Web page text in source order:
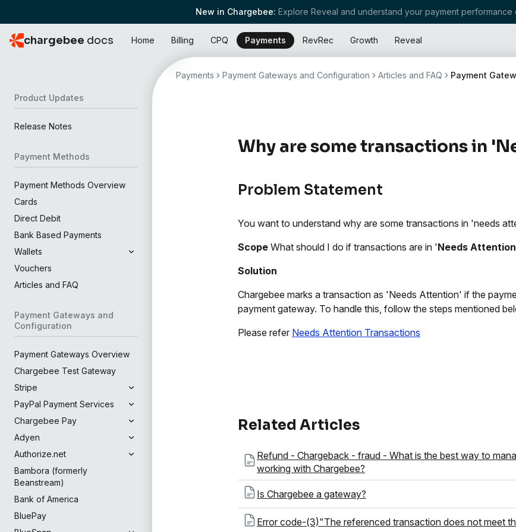
New in Chargebee: Explore Reveal and understand your payment
chargebee docs Home Billing CPQ Payments RevRec Growth Reveal
Product Updates
Release Notes
Payment Methods
Payment Methods Overview
Cards
Direct Debit
Bank Based Payments
Wallets
Vouchers
Articles and FAQ
Payment Gateways and
Configuration
Payment Gateways Overview
Chargebee Test Gateway
Stripe
PayPal Payment Services
Chargebee Pay
Adyen
Authorize.net
Bambora (formerly
Beanstream)
Bank of America
BluePay
Payments Payment Gateways and Configuration Articles and FAQ Payment
Why are some transactions in
Problem Statement
You want to understand why are some transactions in 'needs
Scope What should I do if transactions are in 'Needs
Solution
Chargebee marks a transaction as 'Needs Attention' if the
payment gateway. To handle this, follow the steps mentioned
Please refer Needs Attention Transactions
Related Articles
Refund - Chargeback - fraud - What is the best way to
working with Chargebee?
Is Chargebee a gateway?
Error code-(3)"The referenced transaction does not meet